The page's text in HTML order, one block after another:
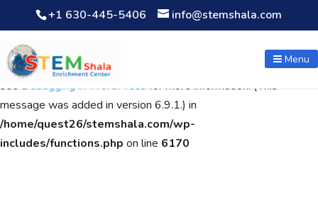
Notice: Function WP_Scripts::add was calledincorrectly. The
script with the handle "wpcf7cf-scripts" was enqueued with
dependencies that are not registered: contact-form-7. Please
seeDebugging in WordPressfor more information. (This
message was added in version 6.9.1.) in
/home/quest26/stemshala.com/wp-
includes/functions.php on line 6170
+1 630-445-5406 info@stemshala.com
Menu